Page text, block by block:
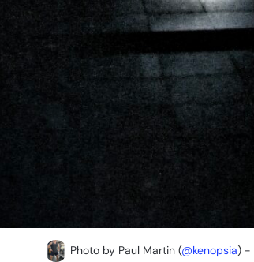
Photo by Paul Martin (@kenopsia) -